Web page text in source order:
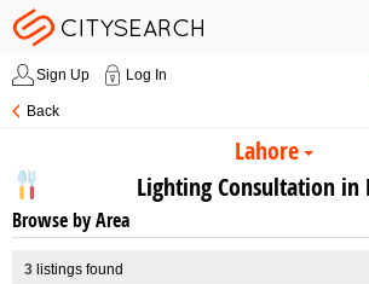
Sign Up Log In
Back
Lahore
Lighting Consultation in
Browse by Area
3 listings found